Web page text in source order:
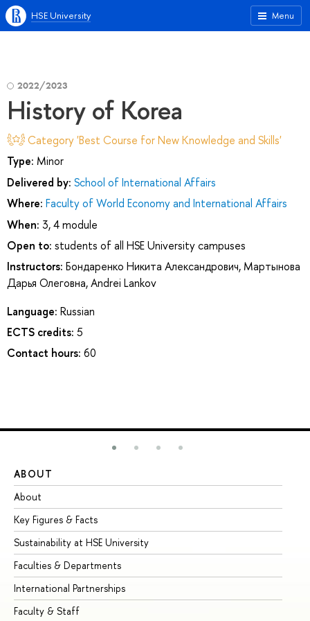
Menu
HSE University
2022/2023
History of Korea
Category 'Best Course for New Knowledge and Skills'
Type: Minor
Delivered by: School of International Affairs
Where: Faculty of World Economy and International Affairs
When: 3, 4 module
Open to: students of all HSE University campuses
Instructors: Бондаренко Никита Александрович, Мартынова
Дарья Олеговна,Andrei Lankov
Language: Russian
ECTS credits: 5
Contact hours: 60
ABOUT
About
Key Figures & Facts
Sustainability at HSE University
Faculties & Departments
International Partnerships
Faculty & Staff